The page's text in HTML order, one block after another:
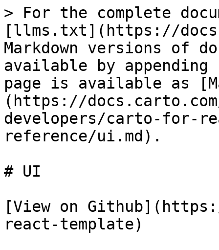
> For the complete
[llms.txt](https://
Markdown versions of
available by
page is available as
(https://
developers/carto-for-
reference/ui.md).
# UI
[View on
react-template)